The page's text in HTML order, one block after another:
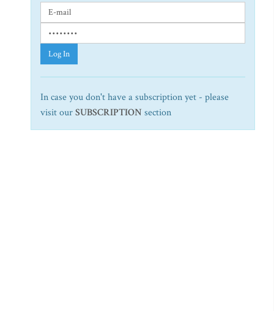
Log In
In case you don't have a subscription yet - please
visit ourSUBSCRIPTION section